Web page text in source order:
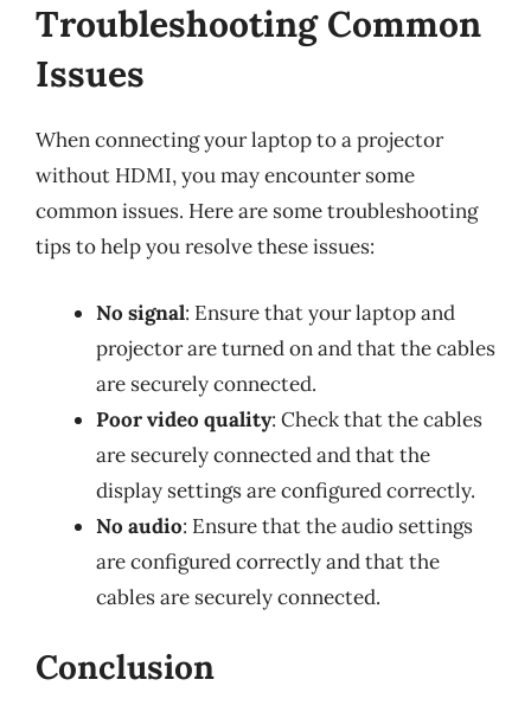
Troubleshooting Common
Issues
When connecting your laptop to a projector
without HDMI, you may encounter some
common issues. Here are some troubleshooting
tips to help you resolve these issues:
No signal: Ensure that your laptop and
projector are turned on and that the cables
are securely connected.
Poor video quality: Check that the cables
are securely connected and that the
display settings are configured correctly.
No audio: Ensure that the audio settings
are configured correctly and that the
cables are securely connected.
Conclusion